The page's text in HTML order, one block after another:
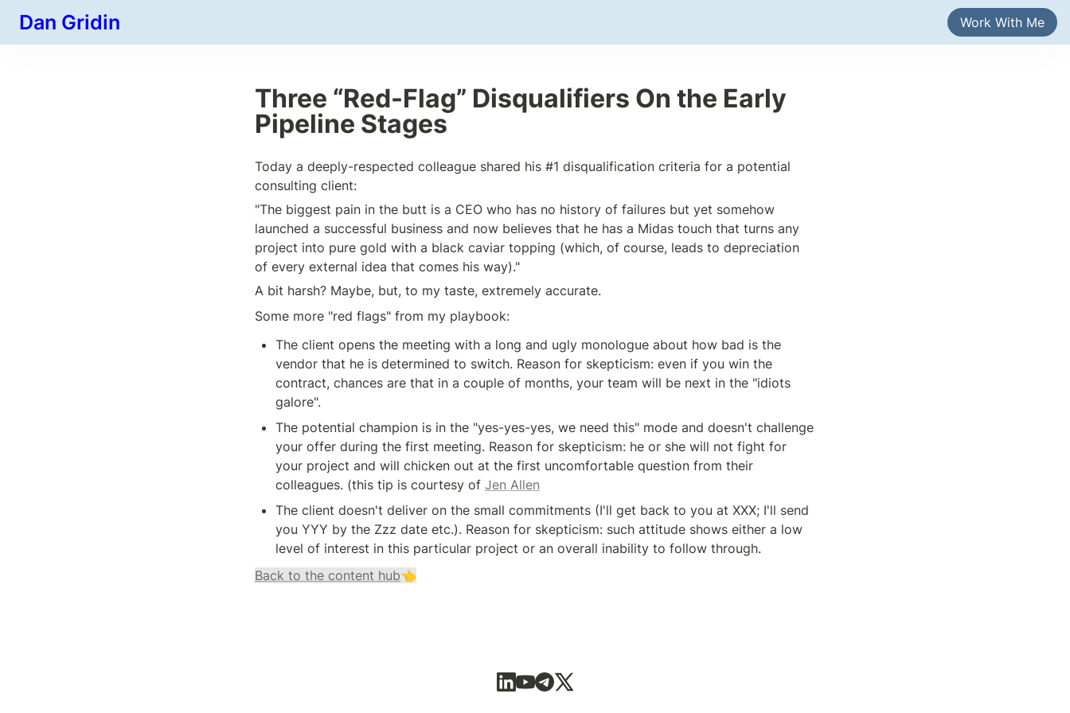
Dan Gridin Work With Me
Three “Red-Flag” Disqualifiers On the Early
Pipeline Stages
Today a deeply-respected colleague shared his #1 disqualification criteria for a potential
consulting client:
"The biggest pain in the butt is a CEO who has no history of failures but yet somehow
launched a successful business and now believes that he has a Midas touch that turns any
project into pure gold with a black caviar topping (which, of course, leads to depreciation
of every external idea that comes his way)."
A bit harsh? Maybe, but, to my taste, extremely accurate.
Some more "red flags" from my playbook:
The client opens the meeting with a long and ugly monologue about how bad is the
vendor that he is determined to switch. Reason for skepticism: even if you win the
contract, chances are that in a couple of months, your team will be next in the "idiots
galore".
The potential champion is in the "yes-yes-yes, we need this" mode and doesn't challenge
your offer during the first meeting. Reason for skepticism: he or she will not fight for
your project and will chicken out at the first uncomfortable question from their
colleagues. (this tip is courtesy of Jen Allen
The client doesn't deliver on the small commitments (I'll get back to you at XXX; I'll send
you YYY by the Zzz date etc.). Reason for skepticism: such attitude shows either a low
level of interest in this particular project or an overall inability to follow through.
Back to the content hub👈